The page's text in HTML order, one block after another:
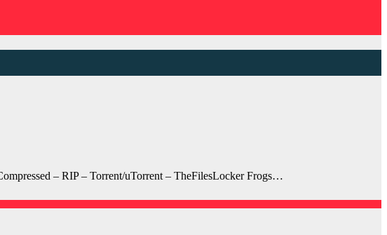
– RIP – Torrent/uTorrent – TheFilesLocker Frogs…